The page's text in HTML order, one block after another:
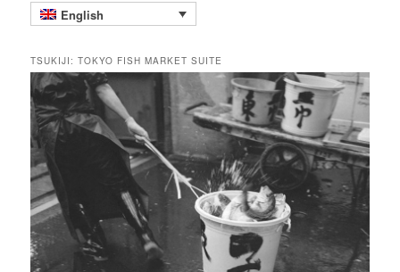
English
TSUKIJI: TOKYO FISH MARKET SUITE